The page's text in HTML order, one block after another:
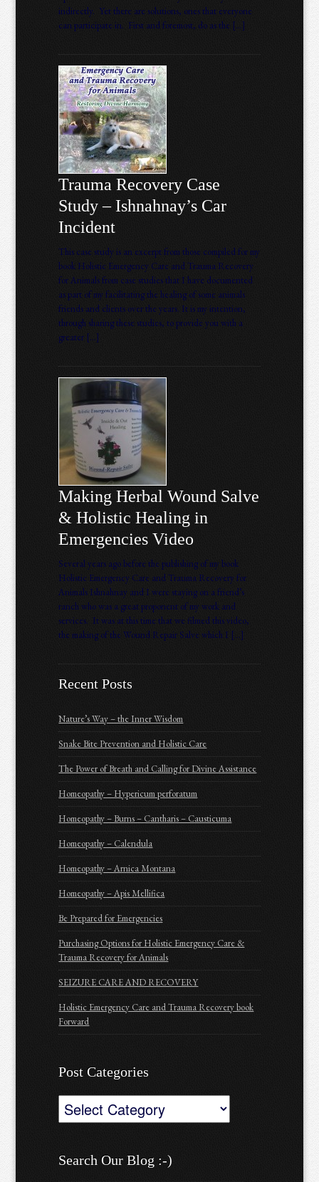
indirectly. Yet there are solutions, ones that everyone
can participate in. First and foremost, do as the […]
Trauma Recovery Case
Study – Ishnahnay’s Car
Incident
This case study is an excerpt from those compiled for my
book Holistic Emergency Care and Trauma Recovery
for Animals from case studies that I have documented
as part of my facilitating the healing of some animals
friends and clients over the years. It is my intention,
through sharing these studies, to provide you with a
greater […]
Making Herbal Wound Salve
& Holistic Healing in
Emergencies Video
Several years ago before the publishing of my book
Holistic Emergency Care and Trauma Recovery for
Animals Ishnahnay and I were staying on a friend’s
ranch who was a great proponent of my work and
services. It was at this time that we filmed this video,
the making of the Wound Repair Salve which I […]
Recent Posts
Nature’s Way – the Inner Wisdom
Snake Bite Prevention and Holistic Care
The Power of Breath and Calling for Divine Assistance
Homeopathy – Hypericum perforatum
Homeopathy – Burns – Cantharis – Causticuma
Homeopathy – Calendula
Homeopathy – Arnica Montana
Homeopathy – Apis Mellifica
Be Prepared for Emergencies
Purchasing Options for Holistic Emergency Care &
Trauma Recovery for Animals
SEIZURE CARE AND RECOVERY
Holistic Emergency Care and Trauma Recovery book
Forward
Post Categories
Categories
Search Our Blog :-)